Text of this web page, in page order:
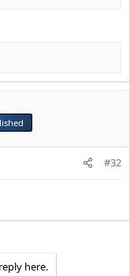
#32
here.